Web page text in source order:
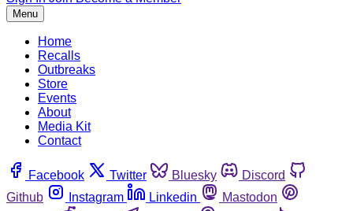
Menu
Home
Recalls
Outbreaks
Store
Events
About
Media Kit
Contact
Facebook Twitter Bluesky
Discord
Github
Instagram Linkedin
Mastodon